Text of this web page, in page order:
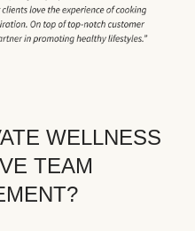
WELLNESS
TEAM